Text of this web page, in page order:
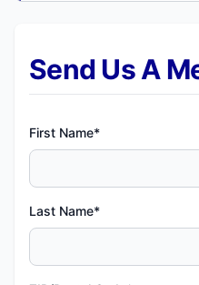
Send Us A
First Name*
Last Name*